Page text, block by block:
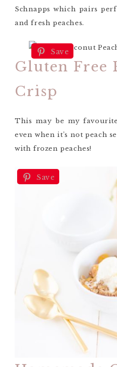
Schnapps which pairs
and fresh peaches.
Save
Gluten Free
Crisp
This may be my
even when it’s not peach
with frozen peaches!
Save